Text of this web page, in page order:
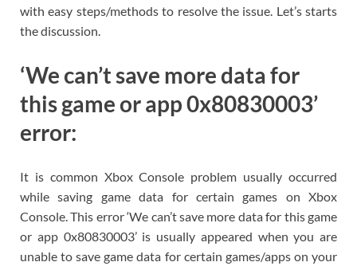
with easy steps/methods to resolve the issue. Let’s starts
the discussion.
‘We can’t save more data for
this game or app 0x80830003’
error:
It is common Xbox Console problem usually occurred
while saving game data for certain games on Xbox
Console. This error ‘We can’t save more data for this game
or app 0x80830003’ is usually appeared when you are
unable to save game data for certain games/apps on your